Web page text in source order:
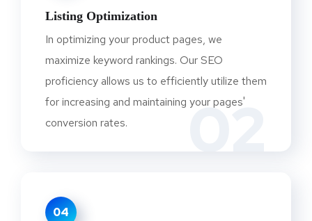
02
Listing Optimization
In optimizing your product pages, we
maximize keyword rankings. Our SEO
proficiency allows us to efficiently utilize them
for increasing and maintaining your pages'
conversion rates.
04